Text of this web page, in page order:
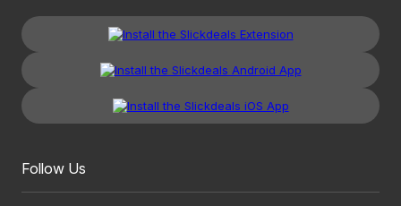
Follow Us